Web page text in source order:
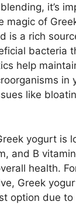
it’s
magic of
is a rich
bacteria
help
in
like
yogurt is
and B
health.
Greek
option due to